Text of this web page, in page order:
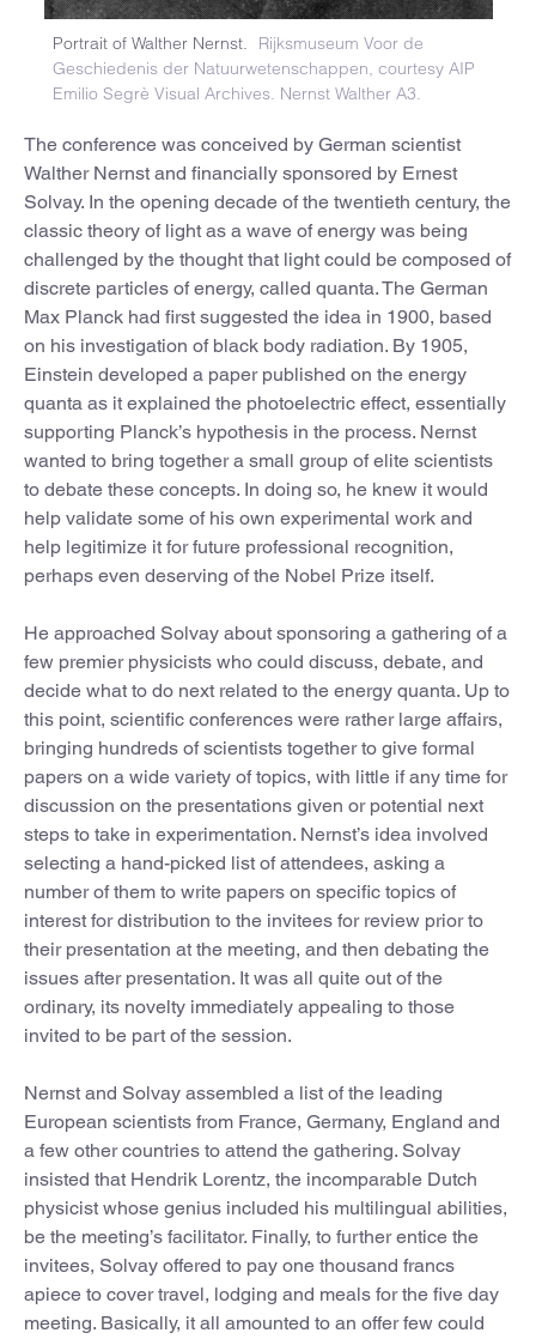
Portrait of Walther Nernst.
Rijksmuseum Voor de
Geschiedenis der Natuurwetenschappen, courtesy AIP
Emilio Segrè Visual Archives. Nernst Walther A3.
The conference was conceived by German scientist
Walther Nernst and financially sponsored by Ernest
Solvay. In the opening decade of the twentieth century, the
classic theory of light as a wave of energy was being
challenged by the thought that light could be composed of
discrete particles of energy, called quanta. The German
Max Planck had first suggested the idea in 1900, based
on his investigation of black body radiation. By 1905,
Einstein developed a paper published on the energy
quanta as it explained the photoelectric effect, essentially
supporting Planck’s hypothesis in the process. Nernst
wanted to bring together a small group of elite scientists
to debate these concepts. In doing so, he knew it would
help validate some of his own experimental work and
help legitimize it for future professional recognition,
perhaps even deserving of the Nobel Prize itself.
He approached Solvay about sponsoring a gathering of a
few premier physicists who could discuss, debate, and
decide what to do next related to the energy quanta. Up to
this point, scientific conferences were rather large affairs,
bringing hundreds of scientists together to give formal
papers on a wide variety of topics, with little if any time for
discussion on the presentations given or potential next
steps to take in experimentation. Nernst’s idea involved
selecting a hand-picked list of attendees, asking a
number of them to write papers on specific topics of
interest for distribution to the invitees for review prior to
their presentation at the meeting, and then debating the
issues after presentation. It was all quite out of the
ordinary, its novelty immediately appealing to those
invited to be part of the session.
Nernst and Solvay assembled a list of the leading
European scientists from France, Germany, England and
a few other countries to attend the gathering. Solvay
insisted that Hendrik Lorentz, the incomparable Dutch
physicist whose genius included his multilingual abilities,
be the meeting’s facilitator. Finally, to further entice the
invitees, Solvay offered to pay one thousand francs
apiece to cover travel, lodging and meals for the five day
meeting. Basically, it all amounted to an offer few could